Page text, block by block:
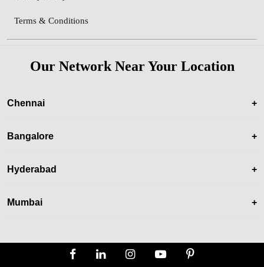
Terms & Conditions
Our Network Near Your Location
Chennai +
Bangalore +
Hyderabad +
Mumbai +